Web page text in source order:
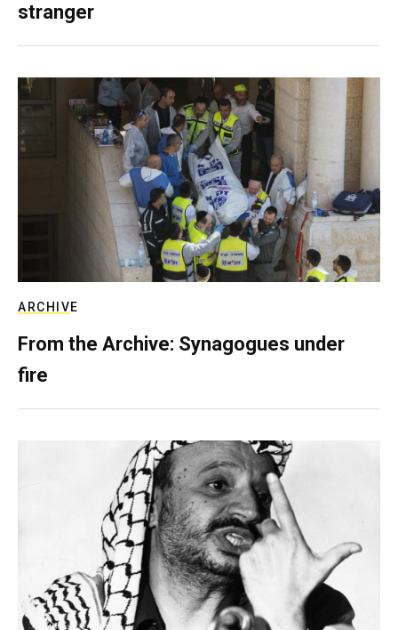
stranger
ARCHIVE
From the Archive: Synagogues under
fire